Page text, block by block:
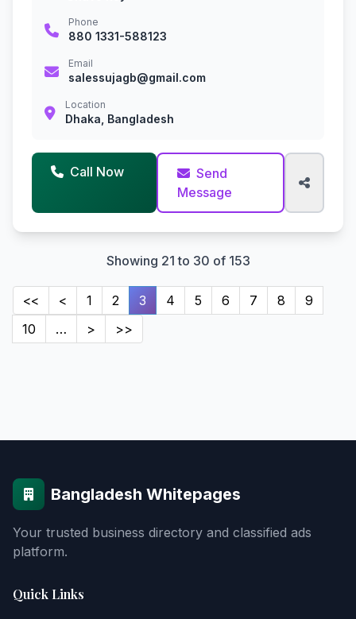
Phone
880 1331-588123
Email
salessujagb@gmail.com
Location
Dhaka, Bangladesh
Call Now
Send
Message
Showing 21 to 30 of 153
<< < 1 2 3 4 5 6 7 8
9
10
… > >>
Bangladesh Whitepages
Your trusted business directory and classified ads
platform.
Quick Links